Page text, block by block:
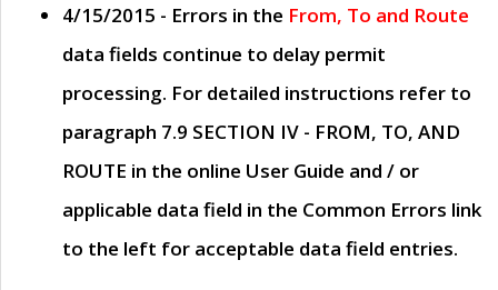
4/15/2015 - Errors in the From, To and Route
data fields continue to delay permit
processing. For detailed instructions refer to
paragraph 7.9 SECTION IV - FROM, TO, AND
ROUTE in the online User Guide and / or
applicable data field in the Common Errors link
to the left for acceptable data field entries.